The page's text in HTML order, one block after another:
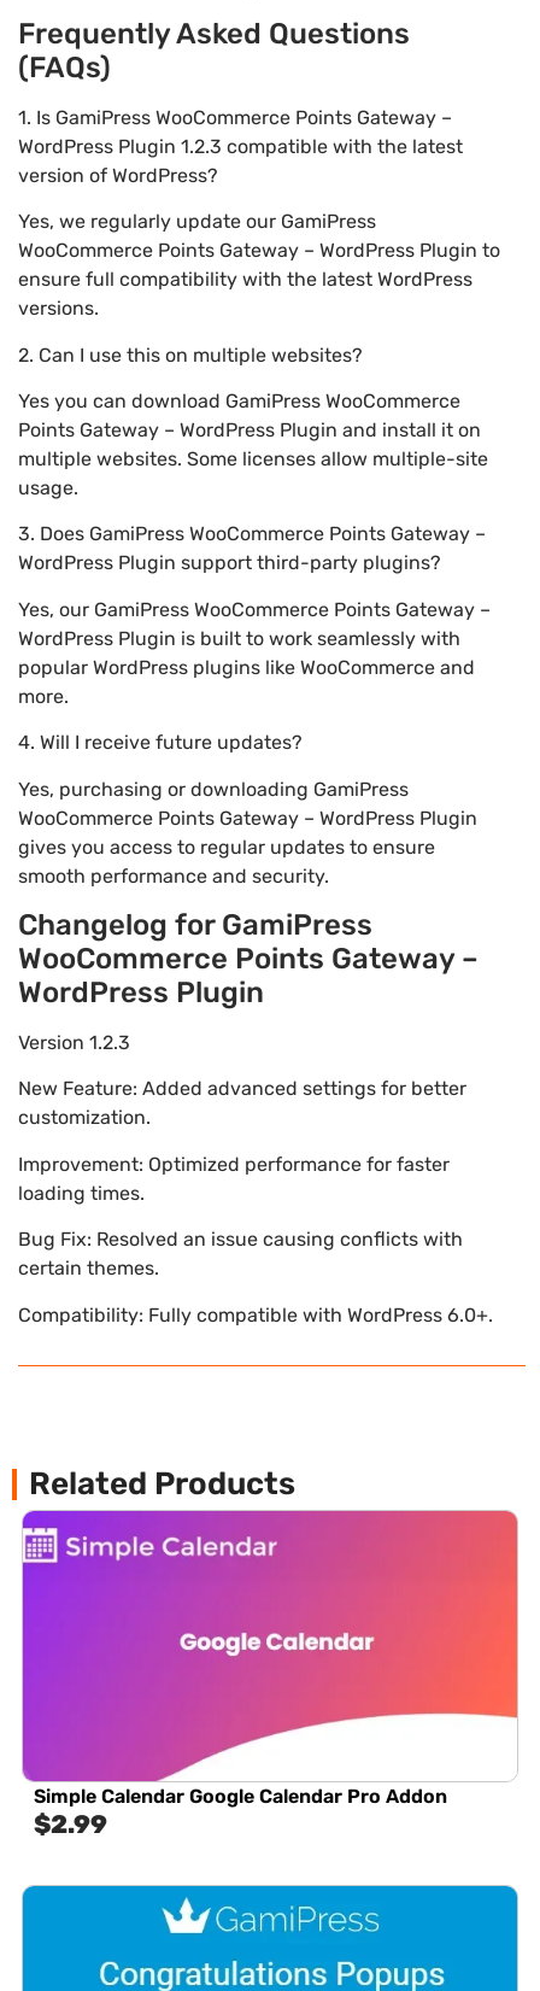
Frequently Asked Questions
(FAQs)
1. Is GamiPress WooCommerce Points Gateway –
WordPress Plugin 1.2.3 compatible with the latest
version of WordPress?
Yes, we regularly update our GamiPress
WooCommerce Points Gateway – WordPress Plugin to
ensure full compatibility with the latest WordPress
versions.
2. Can I use this on multiple websites?
Yes you can download GamiPress WooCommerce
Points Gateway – WordPress Plugin and install it on
multiple websites. Some licenses allow multiple-site
usage.
3. Does GamiPress WooCommerce Points Gateway –
WordPress Plugin support third-party plugins?
Yes, our GamiPress WooCommerce Points Gateway –
WordPress Plugin is built to work seamlessly with
popular WordPress plugins like WooCommerce and
more.
4. Will I receive future updates?
Yes, purchasing or downloading GamiPress
WooCommerce Points Gateway – WordPress Plugin
gives you access to regular updates to ensure
smooth performance and security.
Changelog for GamiPress
WooCommerce Points Gateway –
WordPress Plugin
Version 1.2.3
New Feature: Added advanced settings for better
customization.
Improvement: Optimized performance for faster
loading times.
Bug Fix: Resolved an issue causing conflicts with
certain themes.
Compatibility: Fully compatible with WordPress 6.0+.
Related Products
Simple Calendar Google Calendar Pro Addon
$2.99